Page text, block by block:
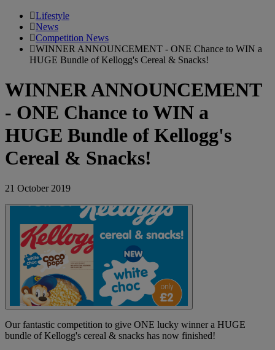
Lifestyle
News
Competition News
WINNER ANNOUNCEMENT - ONE Chance to WIN a
HUGE Bundle of Kellogg's Cereal & Snacks!
WINNER ANNOUNCEMENT
- ONE Chance to WIN a
HUGE Bundle of Kellogg's
Cereal & Snacks!
21 October 2019
Our fantastic competition to give ONE lucky winner a HUGE
bundle of Kellogg's cereal & snacks has now finished!